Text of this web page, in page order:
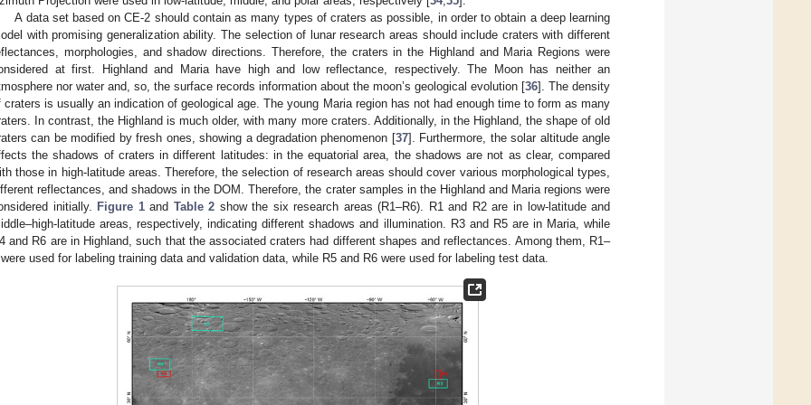
A data set based on CE-2 should contain as many types of craters as possible, in order to obtain a deep learning
with promising generalization ability. The selection of lunar research areas should include craters with different
morphologies, and shadow directions. Therefore, the craters in the Highland and Maria Regions were
at first. Highland and Maria have high and low reflectance, respectively. The Moon has neither an
nor water and, so, the surface records information about the moon’s geological evolution [36]. The density
craters is usually an indication of geological age. The young Maria region has not had enough time to form as many
In contrast, the Highland is much older, with many more craters. Additionally, in the Highland, the shape of old
can be modified by fresh ones, showing a degradation phenomenon [37]. Furthermore, the solar altitude angle
the shadows of craters in different latitudes: in the equatorial area, the shadows are not as clear, compared
those in high-latitude areas. Therefore, the selection of research areas should cover various morphological types,
reflectances, and shadows in the DOM. Therefore, the crater samples in the Highland and Maria regions were
initially. Figure 1and Table 2 show the six research areas (R1–R6). R1 and R2 are in low-latitude and
latitude areas, respectively, indicating different shadows and illumination. R3 and R5 are in Maria, while
and R6 are in Highland, such that the associated craters had different shapes and reflectances. Among them, R1–
used for labeling training data and validation data, while R5 and R6 were used for labeling test data.